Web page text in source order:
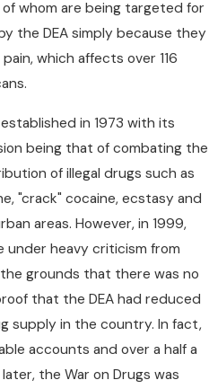
whom are being targeted for
the DEA simply because they
which affects over 116
established in 1973 with its
being that of combating the
of illegal drugs such as
"crack" cocaine, ecstasy and
areas. However, in 1999,
under heavy criticism from
grounds that there was no
that the DEA had reduced
supply in the country. In fact,
accounts and over a half a
the War on Drugs was